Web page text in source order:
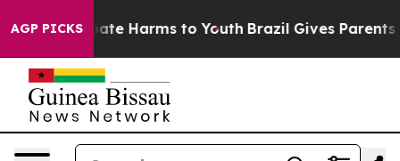
AGP PICKS
to Abate Harms to Youth Brazil Gives Parents